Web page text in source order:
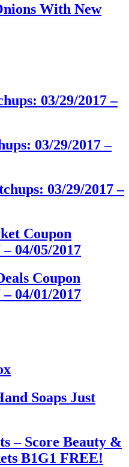
With New
03/29/2017 –
03/29/2017 –
03/29/2017 –
Coupon
04/05/2017
Coupon
04/01/2017
Soaps Just
– Score Beauty &
B1G1 FREE!